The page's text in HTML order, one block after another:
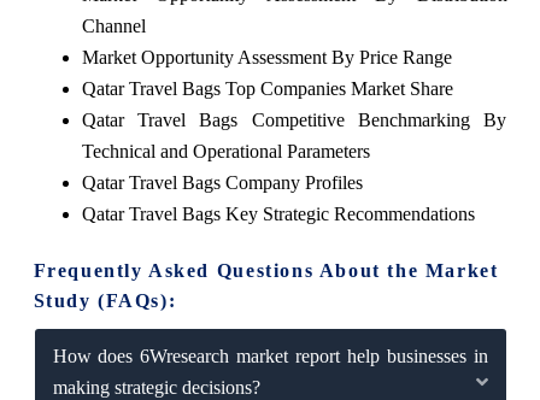
Channel
Market Opportunity Assessment By Price Range
Qatar Travel Bags Top Companies Market Share
Qatar Travel Bags Competitive Benchmarking By
Technical and Operational Parameters
Qatar Travel Bags Company Profiles
Qatar Travel Bags Key Strategic Recommendations
Frequently Asked Questions About the Market
Study (FAQs):
How does 6Wresearch market report help businesses in
making strategic decisions?